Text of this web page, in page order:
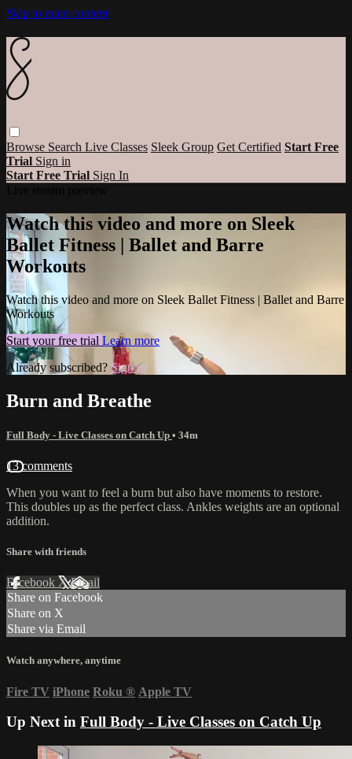
Skip to main content
Browse Search Live Classes Sleek Group Get Certified Start Free
Trial Sign in
Start Free Trial Sign In
Watch this video and more on Sleek
Ballet Fitness | Ballet and Barre
Workouts
Watch this video and more on Sleek Ballet Fitness | Ballet and Barre
Workouts
Start your free trial Learn more
Already subscribed? Sign in
Burn and Breathe
Full Body - Live Classes on Catch Up • 34m
13 comments
When you want to feel a burn but also have moments to restore.
This doubles up as the perfect class. Ankles weights are an optional
addition.
Share with friends
Facebook XEmail
Share on Facebook
Share on X
Share via Email
Watch anywhere, anytime
Fire TV iPhone Roku ® Apple TV
Up Next in Full Body - Live Classes on Catch Up